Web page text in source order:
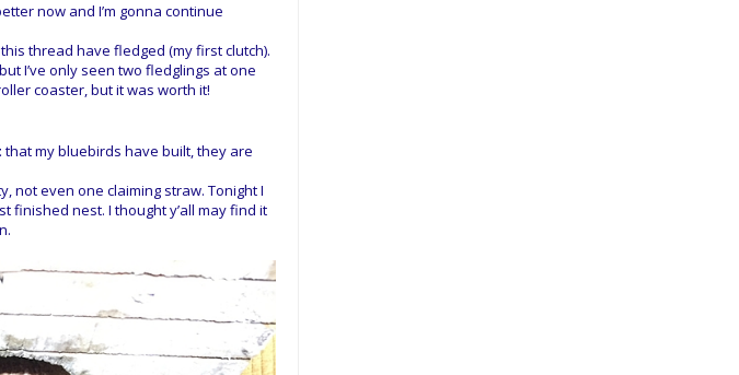
now and I’m gonna continue
thread have fledged (my first clutch).
I’ve only seen two fledglings at one
coaster, but it was worth it!
that my bluebirds have built, they are
not even one claiming straw. Tonight I
finished nest. I thought y’all may find it